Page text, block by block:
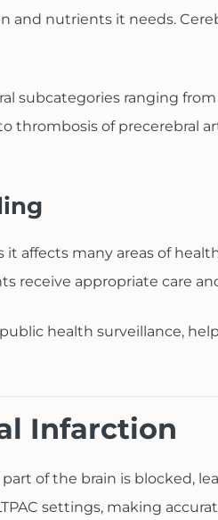
nutrients it needs.
subcategories ranging
thrombosis of precerebral
affects many areas of
receive appropriate care
health surveillance,
Infarction
of the brain is blocked,
settings, making